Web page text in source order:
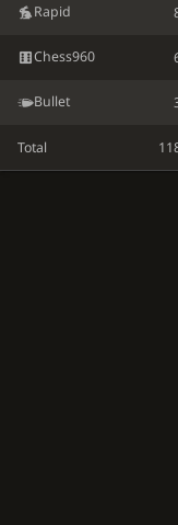
Rapid
Chess960
Bullet
Total